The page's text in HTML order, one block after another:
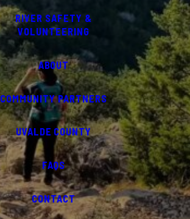
RIVER SAFETY &
VOLUNTEERING
ABOUT
COMMUNITY PARTNERS
UVALDE COUNTY
FAQS
CONTACT